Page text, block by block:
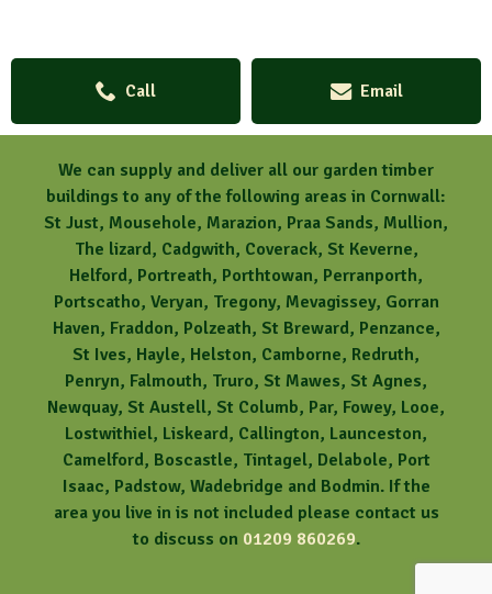
Call Email
We can supply and deliver all our garden timber
buildings to any of the following areas in Cornwall:
St Just, Mousehole, Marazion, Praa Sands, Mullion,
The lizard, Cadgwith, Coverack, St Keverne,
Helford, Portreath, Porthtowan, Perranporth,
Portscatho, Veryan, Tregony, Mevagissey, Gorran
Haven, Fraddon, Polzeath, St Breward, Penzance,
St Ives, Hayle, Helston, Camborne, Redruth,
Penryn, Falmouth, Truro, St Mawes, St Agnes,
Newquay, St Austell, St Columb, Par, Fowey, Looe,
Lostwithiel, Liskeard, Callington, Launceston,
Camelford, Boscastle, Tintagel, Delabole, Port
Isaac, Padstow, Wadebridge and Bodmin. If the
area you live in is not included please contact us
to discuss on 01209 860269.